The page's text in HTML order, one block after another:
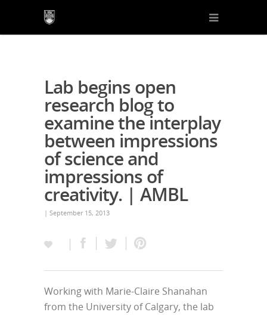
Lab begins open
research blog to
examine the interplay
between impressions
of science and
impressions of
creativity. | AMBL
| September 15, 2013
Working with Marie-Claire Shanahan
from the University of Calgary, the lab